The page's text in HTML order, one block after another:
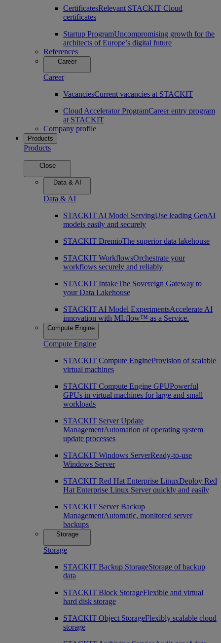
CertificatesRelevant STACKIT Cloud
certificates
Startup ProgramUncompromising growth for the
architects of Europe’s digital future
References
Career
Career
VacanciesCurrent vacancies at STACKIT
Cloud Accelerator ProgramCareer entry program
at STACKIT
Company profile
Products
Products
Close
Data & AI
Data & AI
STACKIT AI Model ServingUse leading GenAI
models easily and securely
STACKIT DremioThe superior data lakehouse
STACKIT WorkflowsOrchestrate your
workflows securely and reliably
STACKIT IntakeThe Sovereign Gateway to
your Data Lakehouse
STACKIT AI Model ExperimentsAccelerate AI
innovation with MLflow™ as a Service.
Compute Engine
Compute Engine
STACKIT Compute EngineProvision of scalable
virtual machines
STACKIT Compute Engine GPUPowerful
GPUs in virtual machines for large and small
workloads
STACKIT Server Update
ManagementAutomation of operating system
update processes
STACKIT Windows ServerReady-to-use
Windows Server
STACKIT Red Hat Enterprise LinuxDeploy Red
Hat Enterprise Linux Server quickly and easily
STACKIT Server Backup
ManagementAutomatic, monitored server
backups
Storage
Storage
STACKIT Backup StorageStorage of backup
data
STACKIT Block StorageFlexible and virtual
hard disk storage
STACKIT Object StorageFlexibly scalable cloud
storage